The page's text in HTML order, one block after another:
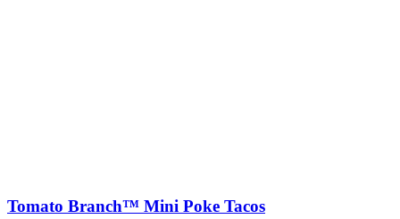
Tomato Branch™ Mini Poke Tacos